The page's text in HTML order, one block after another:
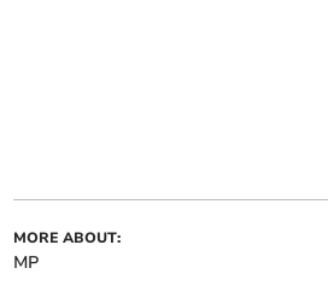
MORE ABOUT:
MP